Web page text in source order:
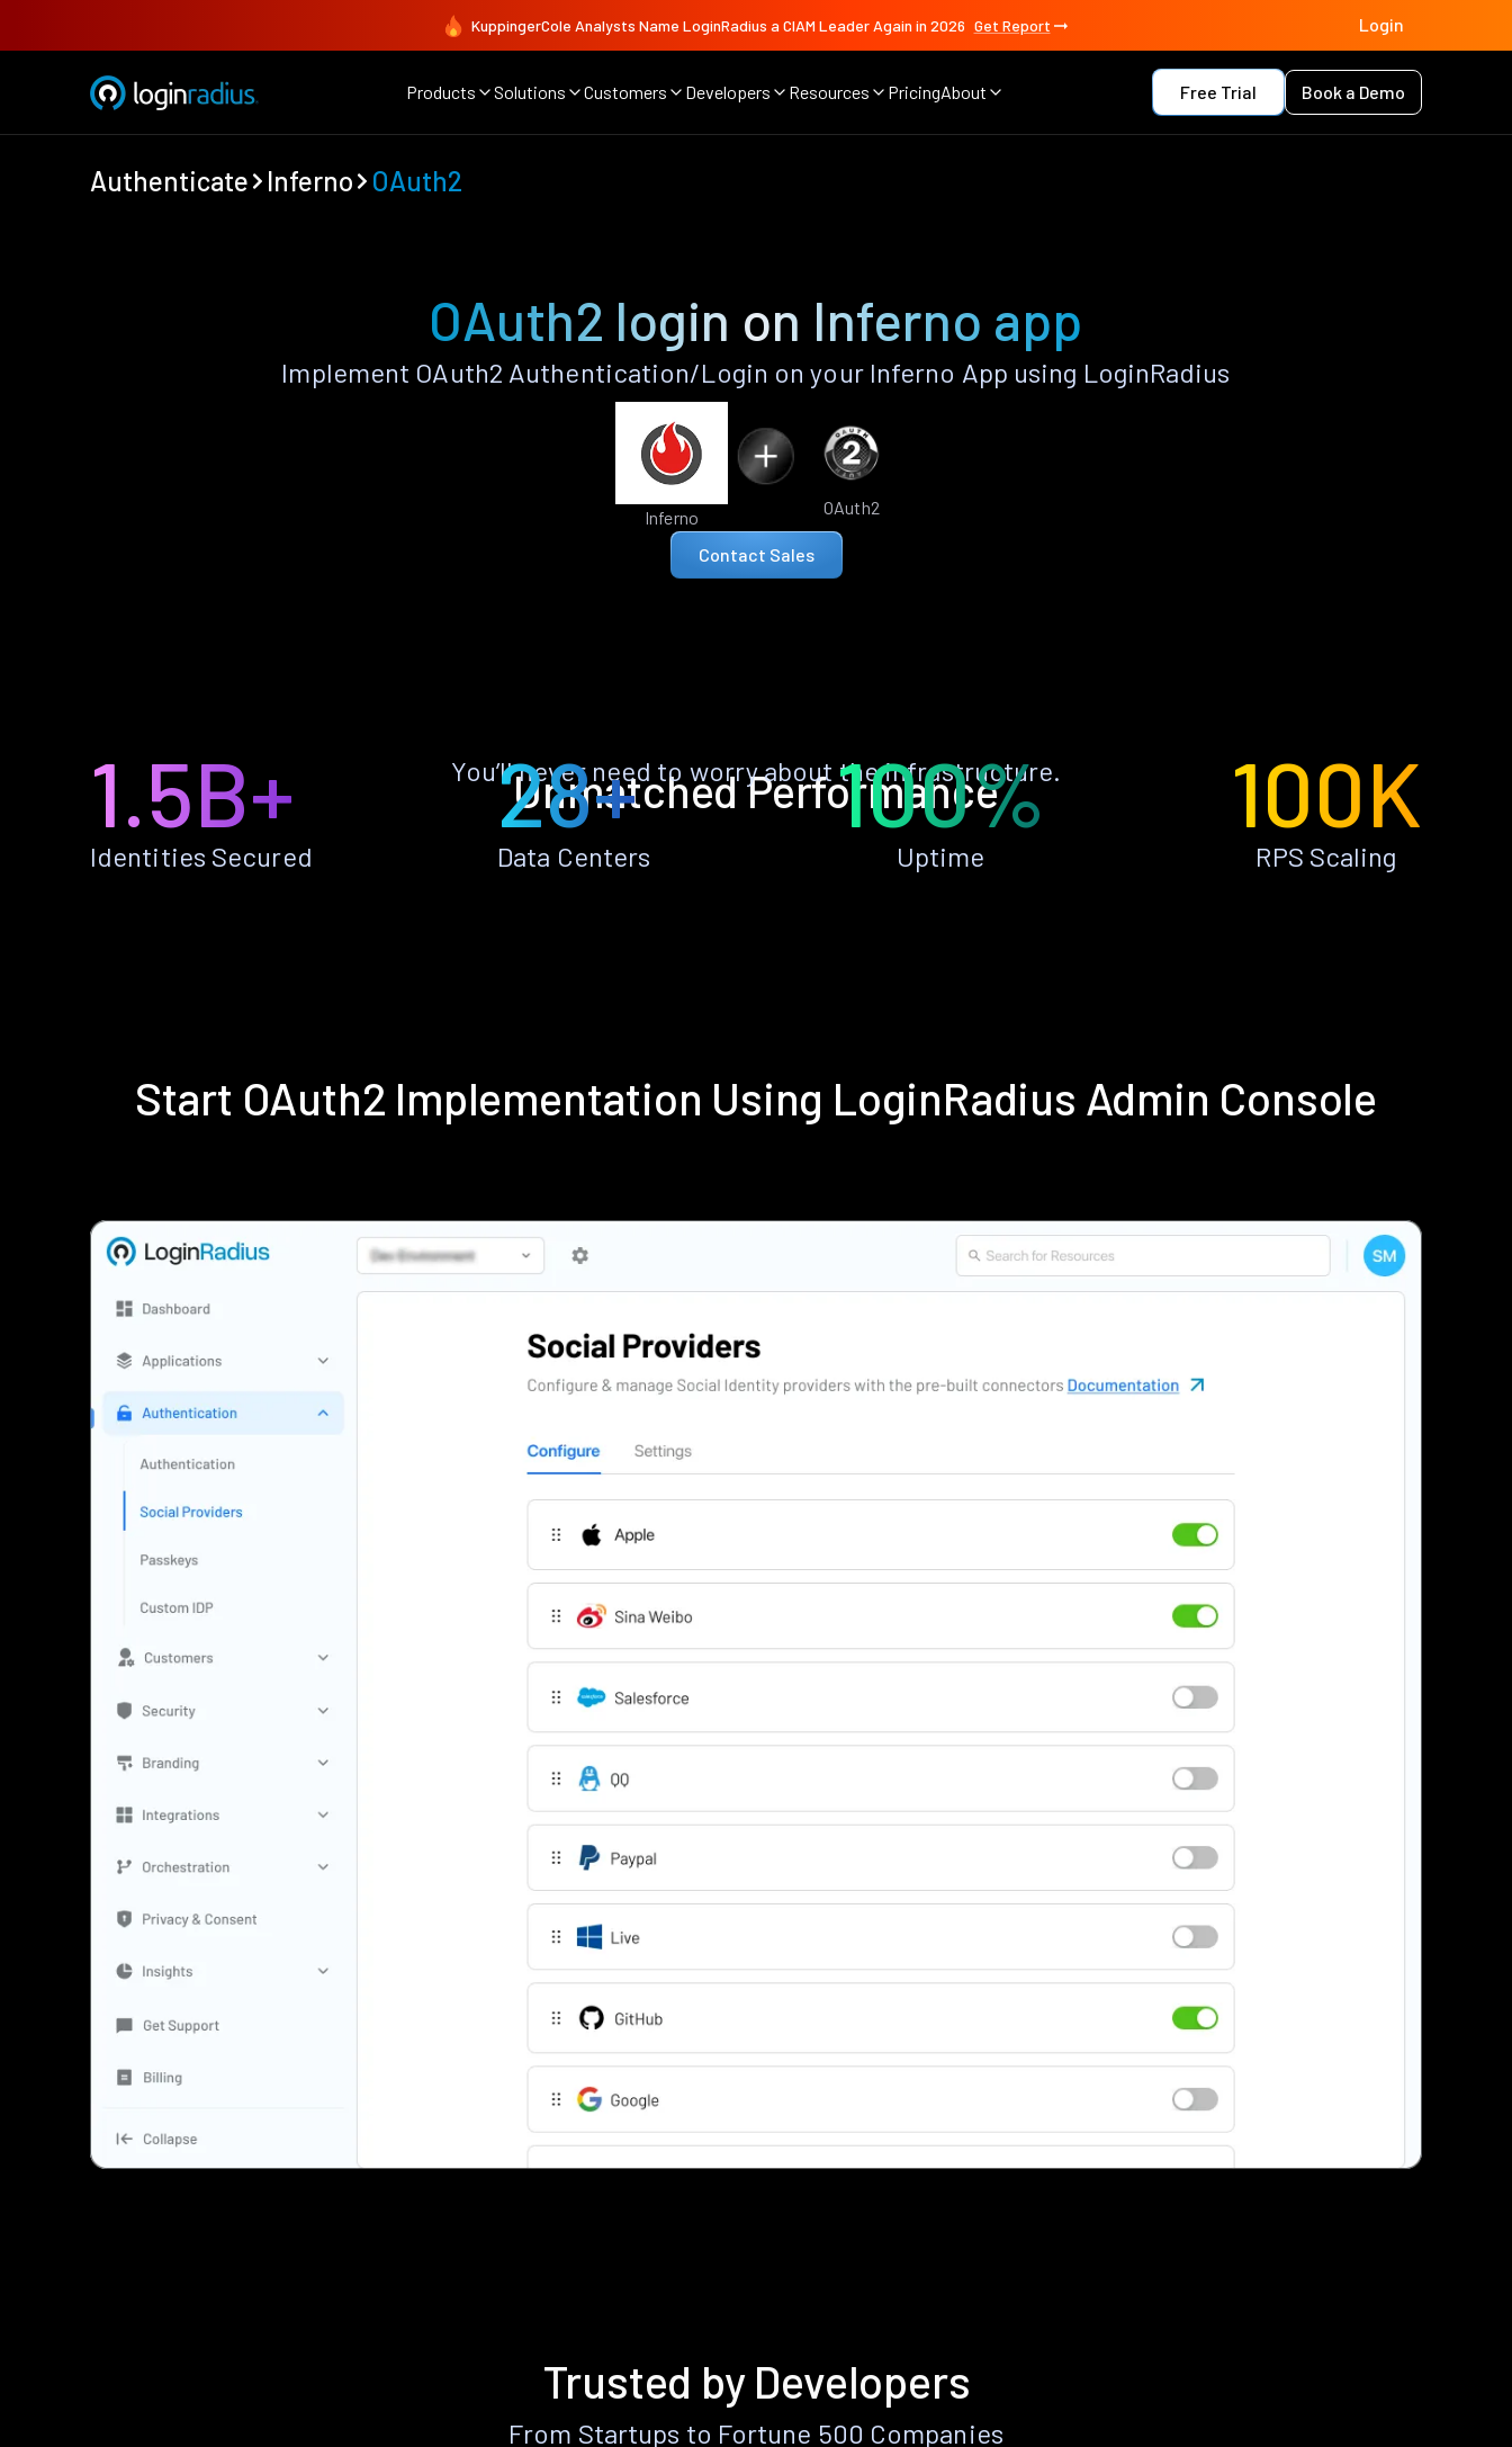
KuppingerCole Analysts Name LoginRadius a CIAM Leader Again in 2026 Get Report Login
Products Solutions Customers Developers Resources PricingAbout Free Trial Book a Demo
Authenticate Inferno OAuth2
OAuth2 login on Inferno app
Implement OAuth2 Authentication/Login on your Inferno App using LoginRadius
Inferno OAuth2
Contact Sales
Unmatched Performance
You’ll never need to worry about the infrastructure.
1.5B+
Identities Secured
28+
Data Centers
100%
Uptime
100K
RPS Scaling
Start OAuth2 Implementation Using LoginRadius Admin Console
Trusted by Developers
From Startups to Fortune 500 Companies